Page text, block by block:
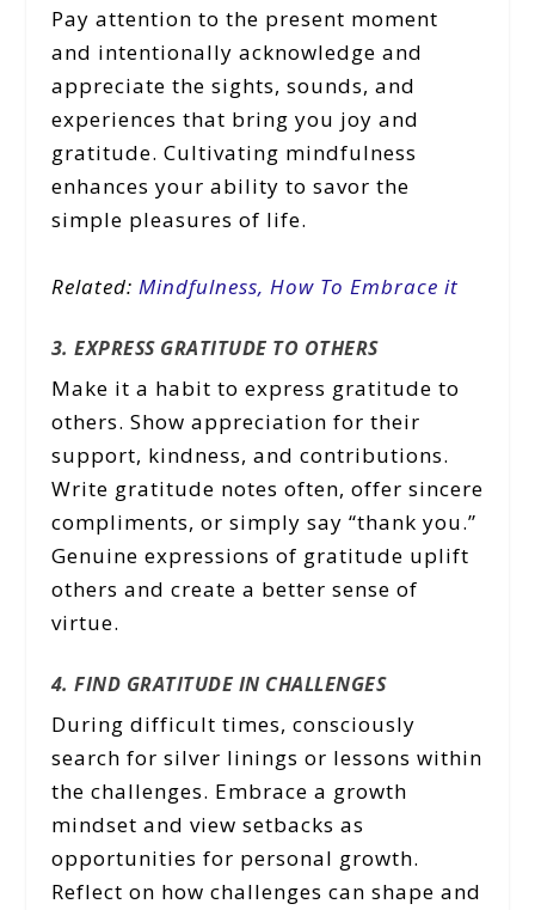
Pay attention to the present moment
and intentionally acknowledge and
appreciate the sights, sounds, and
experiences that bring you joy and
gratitude. Cultivating mindfulness
enhances your ability to savor the
simple pleasures of life.
Related: Mindfulness, How To Embrace it
3. EXPRESS GRATITUDE TO OTHERS
Make it a habit to express gratitude to
others. Show appreciation for their
support, kindness, and contributions.
Write gratitude notes often, offer sincere
compliments, or simply say “thank you.”
Genuine expressions of gratitude uplift
others and create a better sense of
virtue.
4. FIND GRATITUDE IN CHALLENGES
During difficult times, consciously
search for silver linings or lessons within
the challenges. Embrace a growth
mindset and view setbacks as
opportunities for personal growth.
Reflect on how challenges can shape and